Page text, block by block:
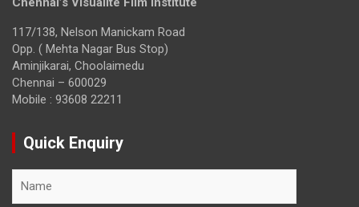
117/138, Nelson Manickam Road
Opp. ( Mehta Nagar Bus Stop)
Aminjikarai, Choolaimedu
Chennai – 600029
Mobile : 93608 22211
Quick Enquiry